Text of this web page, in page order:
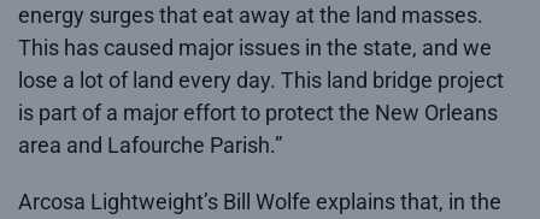
energy surges that eat away at the land masses.
This has caused major issues in the state, and we
lose a lot of land every day. This land bridge project
is part of a major effort to protect the New Orleans
area and Lafourche Parish.”
Arcosa Lightweight’s Bill Wolfe explains that, in the